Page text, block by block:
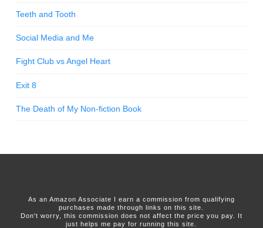
Teeth and Tooth
Social Media and Me
Fight Club vs Angel Heart
Exit 8
The Death of My Non-fiction Book
As an Amazon Associate I earn a commission from qualifying
purchases made through links on this site.
Don't worry, this commission does not affect the price you pay. It
just helps me pay for running this site.